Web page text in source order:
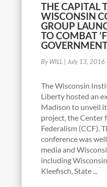
THE CAPITAL
WISCONSIN
GROUP
TO COMBAT
By WILL| July 13, 2016
The Wisconsin
Liberty hosted an
Madison to unveil
project, the Center
Federalism (CCF).
conference was
media and
including
Kleefisch, State ...